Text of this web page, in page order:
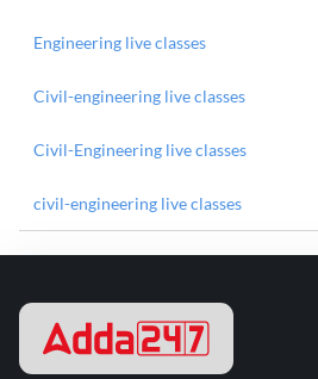
Engineering live classes
Civil-engineering live classes
Civil-Engineering live classes
civil-engineering live classes